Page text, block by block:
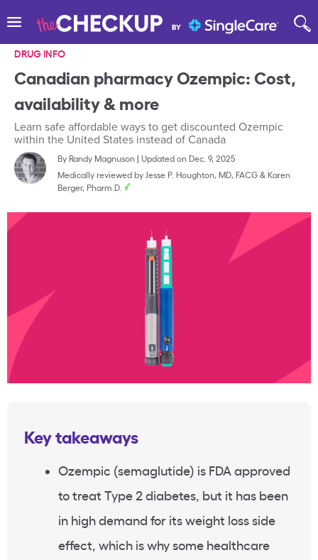
DRUG INFO
Canadian pharmacy Ozempic: Cost,
availability & more
Learn safe affordable ways to get discounted Ozempic
within the United States instead of Canada
By Randy Magnuson| Updated on Dec. 9, 2025
Medically reviewed by Jesse P. Houghton, MD, FACG& Karen
Berger, Pharm.D.
Key takeaways
Ozempic (semaglutide) is FDA approved
to treat Type 2 diabetes, but it has been
in high demand for its weight loss side
effect, which is why some healthcare